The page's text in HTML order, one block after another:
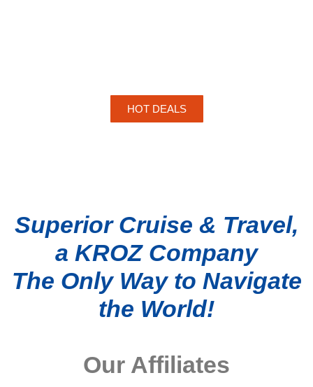
HOT DEALS
Superior Cruise & Travel,
a KROZ Company
The Only Way to Navigate
the World!
Our Affiliates